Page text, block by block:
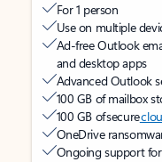
For 1 person
Use on multiple
Ad-free Outlook
and desktop apps
Advanced Outlook
100 GB of mailbox
100 GB of secure
OneDrive
Ongoing support